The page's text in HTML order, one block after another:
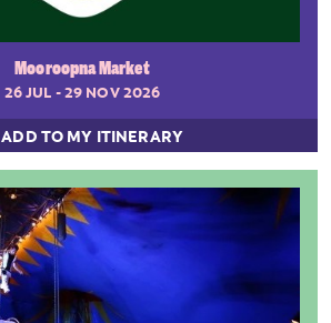
Mooroopna Market
26 JUL - 29 NOV 2026
ADD TO MY ITINERARY